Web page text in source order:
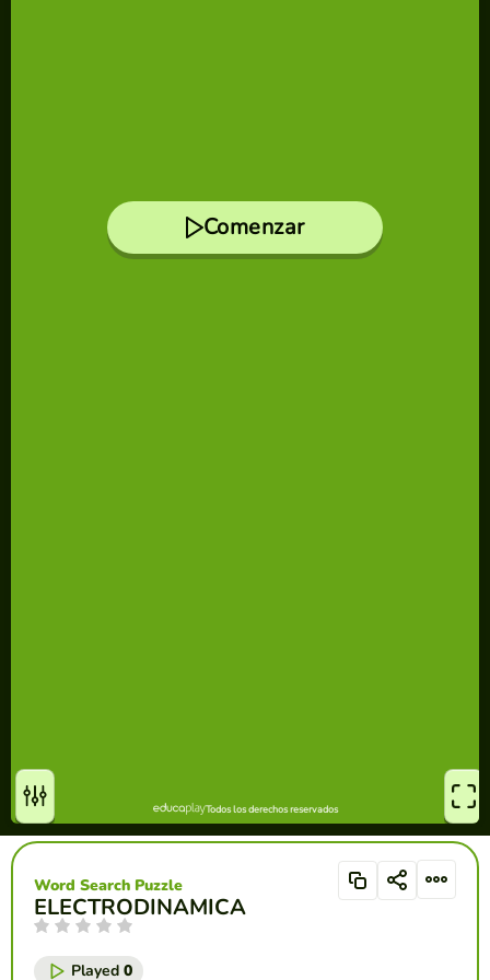
ELECTRODINAMICA
Word Search Puzzle
Played 0